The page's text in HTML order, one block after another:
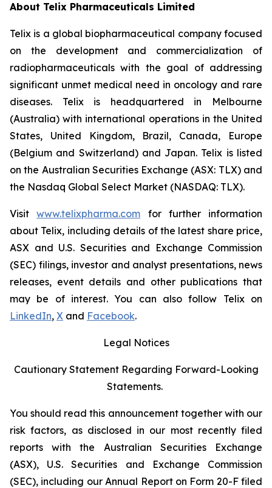
About Telix Pharmaceuticals Limited
Telix is a global biopharmaceutical company focused
on the development and commercialization of
radiopharmaceuticals with the goal of addressing
significant unmet medical need in oncology and rare
diseases. Telix is headquartered in Melbourne
(Australia) with international operations in the United
States, United Kingdom, Brazil, Canada, Europe
(Belgium and Switzerland) and Japan. Telix is listed
on the Australian Securities Exchange (ASX: TLX) and
the Nasdaq Global Select Market (NASDAQ: TLX).
Visitwww.telixpharma.com for further information
about Telix, including details of the latest share price,
ASX and U.S. Securities and Exchange Commission
(SEC) filings, investor and analyst presentations, news
releases, event details and other publications that
may be of interest. You can also follow Telix on
LinkedIn, X and Facebook.
Legal Notices
Cautionary Statement Regarding Forward-Looking
Statements.
You should read this announcement together with our
risk factors, as disclosed in our most recently filed
reports with the Australian Securities Exchange
(ASX), U.S. Securities and Exchange Commission
(SEC), including our Annual Report on Form 20-F filed